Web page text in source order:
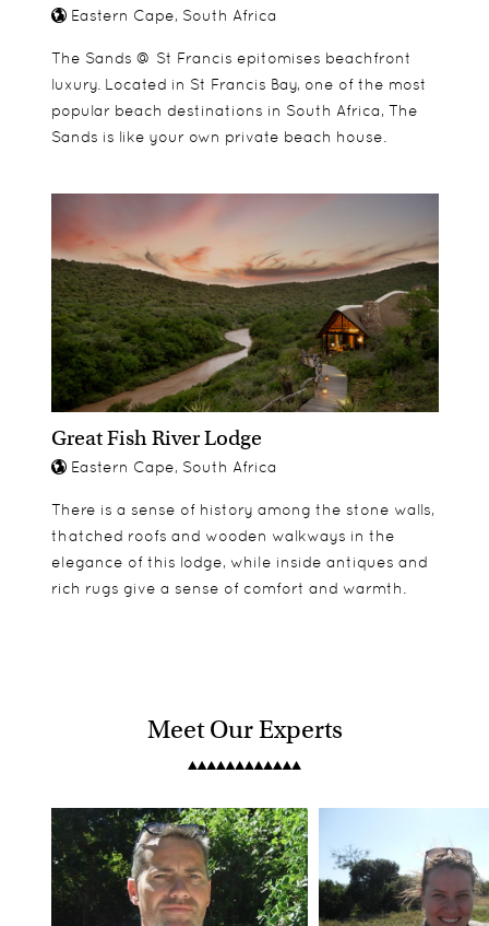
Eastern Cape, South Africa
The Sands @ St Francis epitomises beachfront
luxury. Located in St Francis Bay, one of the most
popular beach destinations in South Africa, The
Sands is like your own private beach house.
Great Fish River Lodge
Eastern Cape, South Africa
There is a sense of history among the stone walls,
thatched roofs and wooden walkways in the
elegance of this lodge, while inside antiques and
rich rugs give a sense of comfort and warmth.
Meet Our Experts